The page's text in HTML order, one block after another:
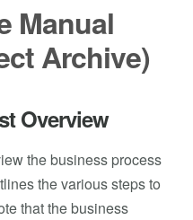
Manual
Archive)
Overview
the business process
the various steps to
that the business